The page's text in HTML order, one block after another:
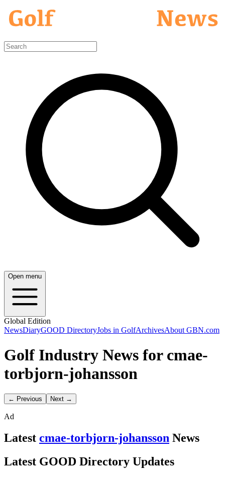
Open menu
Global Edition
NewsDiaryGOOD DirectoryJobs in GolfArchivesAbout GBN.com
Golf Industry News for cmae-
torbjorn-johansson
← Previous Next →
Ad
Latest cmae-torbjorn-johansson News
Latest GOOD Directory Updates